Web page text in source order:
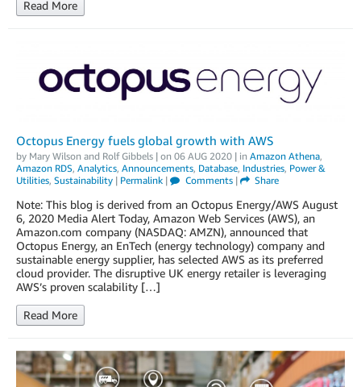
Read More
Octopus Energy fuels global growth with AWS
by Mary Wilson and Rolf Gibbels | on 06 AUG 2020 | in Amazon Athena,
Amazon RDS, Analytics, Announcements, Database, Industries, Power &
Utilities, Sustainability | Permalink | Comments| Share
Note: This blog is derived from an Octopus Energy/AWS August
6, 2020 Media Alert Today, Amazon Web Services (AWS), an
Amazon.com company (NASDAQ: AMZN), announced that
Octopus Energy, an EnTech (energy technology) company and
sustainable energy supplier, has selected AWS as its preferred
cloud provider. The disruptive UK energy retailer is leveraging
AWS’s proven scalability […]
Read More